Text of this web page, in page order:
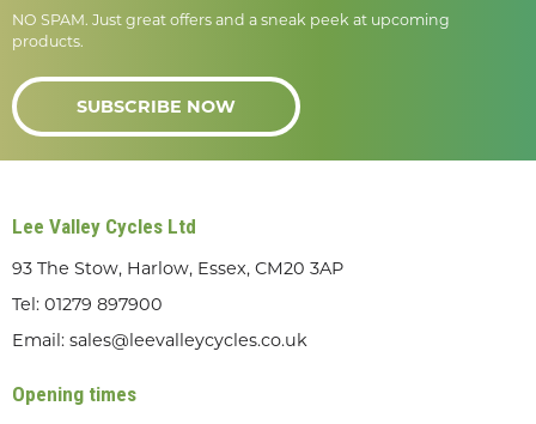
NO SPAM. Just great offers and a sneak peek at upcoming
products.
SUBSCRIBE NOW
Lee Valley Cycles Ltd
93 The Stow, Harlow, Essex, CM20 3AP
Tel: 01279 897900
Email: sales@leevalleycycles.co.uk
Opening times